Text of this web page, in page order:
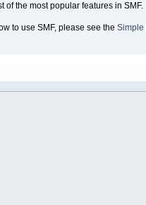
of the most popular features in SMF.
to use SMF, please see the Simple